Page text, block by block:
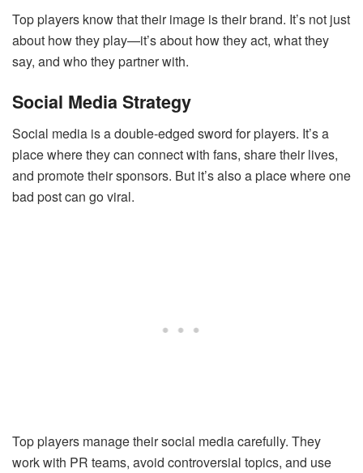
Top players know that their image is their brand. It’s not just
about how they play—it’s about how they act, what they
say, and who they partner with.
Social Media Strategy
Social media is a double-edged sword for players. It’s a
place where they can connect with fans, share their lives,
and promote their sponsors. But it’s also a place where one
bad post can go viral.
Top players manage their social media carefully. They
work with PR teams, avoid controversial topics, and use